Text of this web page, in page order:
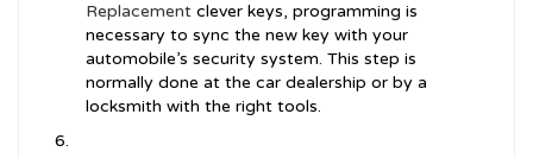
Replacement clever keys, programming is
necessary to sync the new key with your
automobile’s security system. This step is
normally done at the car dealership or by a
locksmith with the right tools.